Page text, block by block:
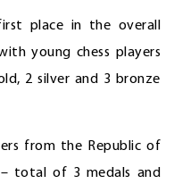
place in the overall
young chess players
2 silver and 3 bronze
from the Republic of
total of 3 medals and